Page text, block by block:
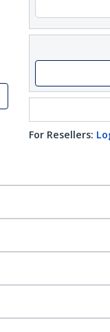
For Resellers: